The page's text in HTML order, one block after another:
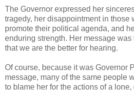
The Governor expressed her
tragedy, her disappointment in those
promote their political agenda, and
enduring strength. Her message
that we are the better for hearing.
Of course, because it was Governor
message, many of the same people
to blame her for the actions of a lone,